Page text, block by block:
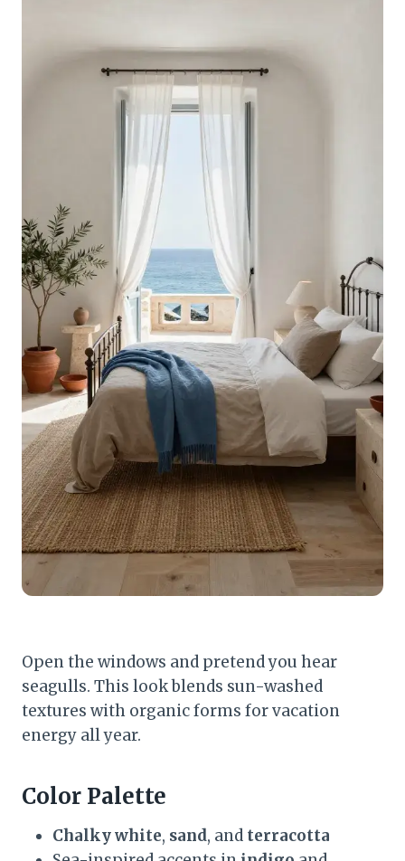
Open the windows and pretend you hear
seagulls. This look blends sun-washed
textures with organic forms for vacation
energy all year.
Color Palette
Chalky white, sand, and terracotta